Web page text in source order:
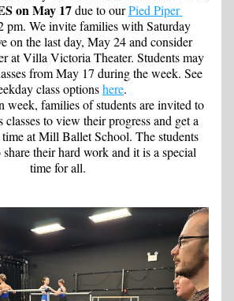
on May 17 due to our
Pied Piper
pm. We invite families with Saturday
on the last day, May 24 and consider
at Villa Victoria Theater. Students may
from May 17 during the week. See
class options here.
week, families of students are invited to
to view their progress and get a
at Mill Ballet School. The students
their hard work and it is a special
time for all.